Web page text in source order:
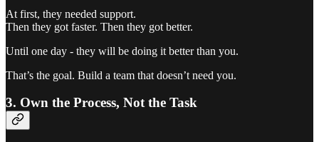
At first, they needed support.
Then they got faster. Then they got better.
Until one day - they will be doing it better than you.
That’s the goal. Build a team that doesn’t need you.
3. Own the Process, Not the Task